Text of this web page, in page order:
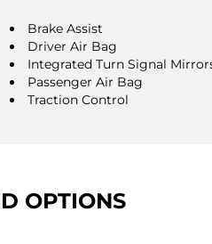
Brake Assist
Driver Air Bag
Integrated Turn Signal
Passenger Air Bag
Traction Control
OPTIONS